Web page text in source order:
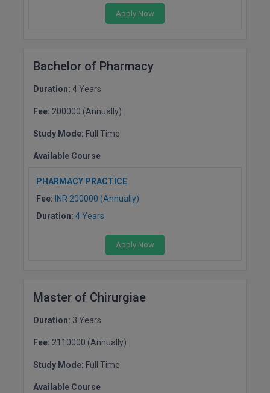
Apply Now
Bachelor of Pharmacy
Duration: 4 Years
Fee: 200000 (Annually)
Study Mode: Full Time
Available Course
PHARMACY PRACTICE
Fee: INR 200000 (Annually)
Duration: 4 Years
Apply Now
Master of Chirurgiae
Duration: 3 Years
Fee: 2110000 (Annually)
Study Mode: Full Time
Available Course